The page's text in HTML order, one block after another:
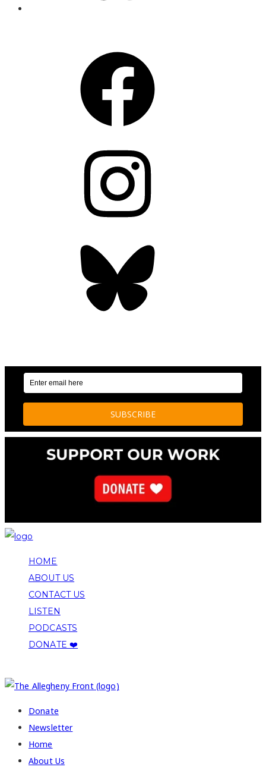
HOME
ABOUT US
CONTACT US
LISTEN
PODCASTS
DONATE ❤️
Donate
Newsletter
Home
About Us